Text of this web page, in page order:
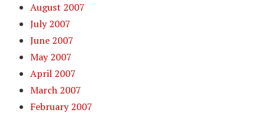
August 2007
July 2007
June 2007
May 2007
April 2007
March 2007
February 2007